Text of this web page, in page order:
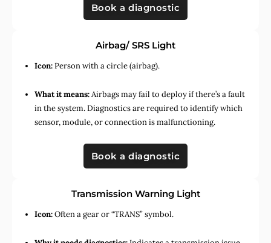
Book a diagnostic
Airbag/ SRS Light
Icon:Person with a circle (airbag).
What it means:Airbags may fail to deploy if there’s a fault
in the system. Diagnostics are required to identify which
sensor, module, or connection is malfunctioning.
Book a diagnostic
Transmission Warning Light
Icon:Often a gear or “TRANS” symbol.